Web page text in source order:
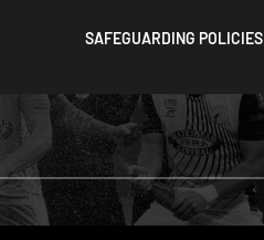
SAFEGUARDING POLICIES